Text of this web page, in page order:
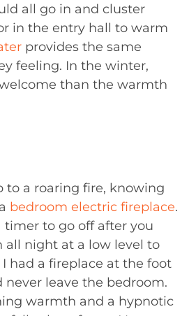
all go in and cluster
in the entry hall to warm
provides the same
feeling. In the winter,
than the warmth
to a roaring fire, knowing
bedroom electric fireplace.
timer to go off after you
all night at a low level to
had a fireplace at the foot
never leave the bedroom.
warmth and a hypnotic